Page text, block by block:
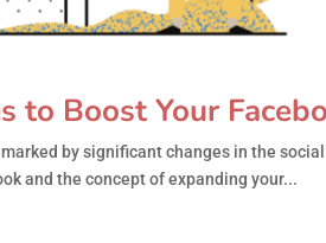
Boost Your
by significant changes in the
and the concept of expanding your...